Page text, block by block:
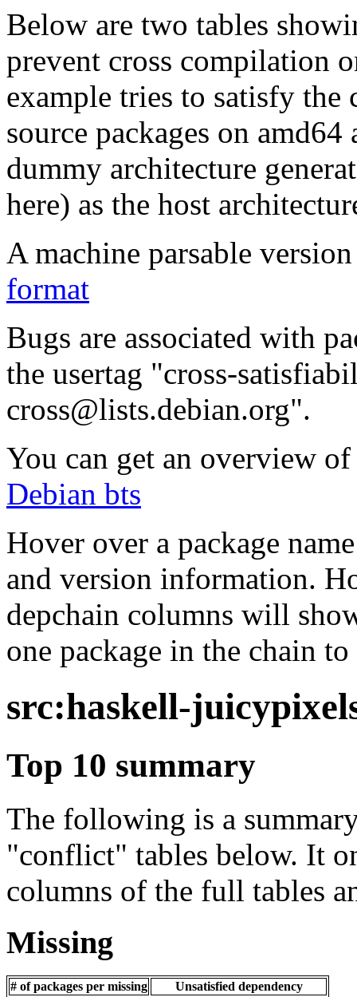
Below are two tables
prevent cross compilation
example tries to satisfy the
source packages on
dummy architecture
here) as the host
A machine parsable
format
Bugs are associated with
the usertag "cross-
cross@lists.debian.org".
You can get an overview
Debian bts
Hover over a package
and version information.
depchain columns will
one package in the chain
src:haskell-
Top 10 summary
The following is a
"conflict" tables below. It
columns of the full tables
Missing
# of packages per missing
Unsatisfied dependency